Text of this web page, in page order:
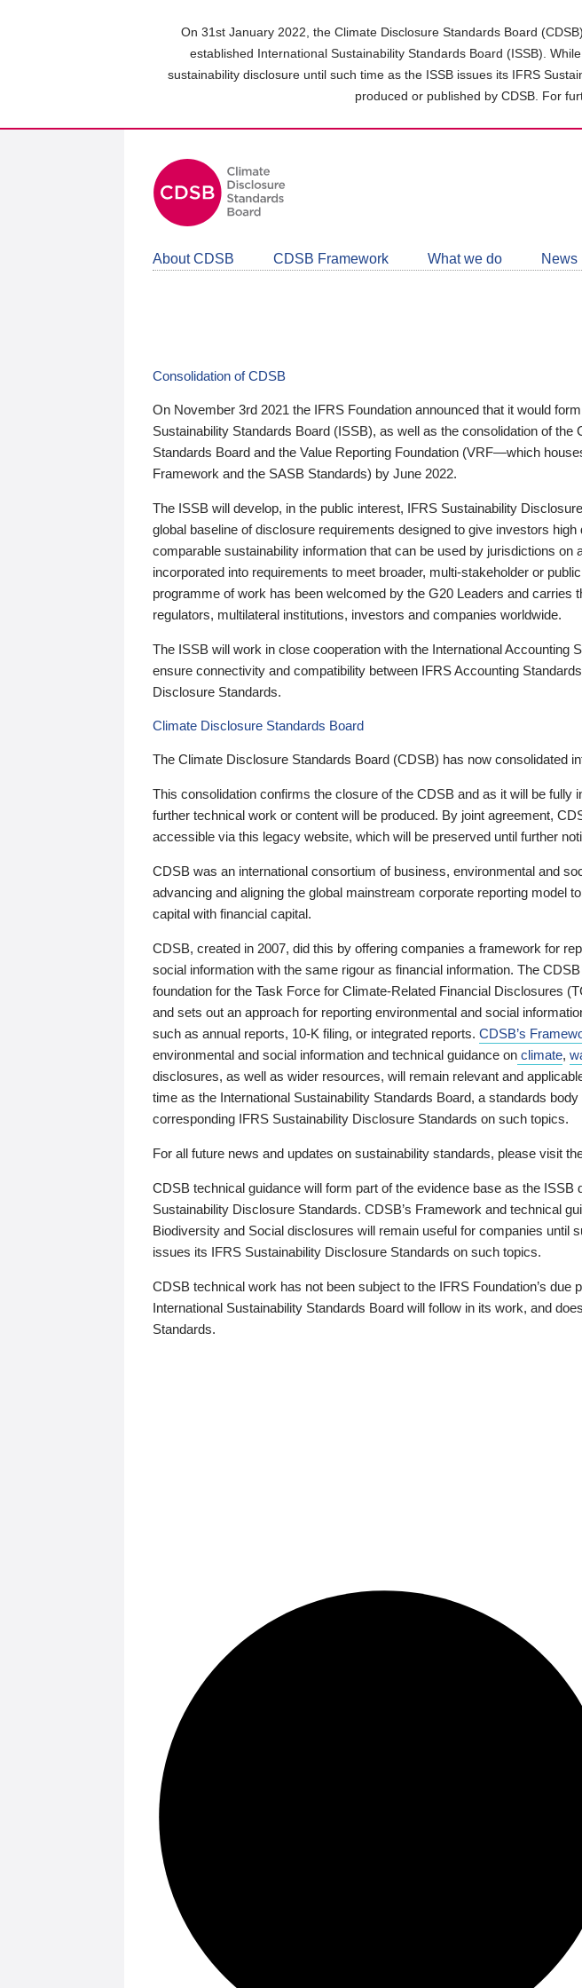
On 31st January 2022, the Climate Disclosure Standards Board
established International Sustainability Standards Board (ISSB).
sustainability disclosure until such time as the ISSB issues its IFRS
produced or published by CDSB. For
About CDSB CDSB Framework What we do News
Consolidation of CDSB
On November 3rd 2021 the IFRS Foundation announced that it would
Sustainability Standards Board (ISSB), as well as the consolidation of the
Standards Board and the Value Reporting Foundation (VRF—which
Framework and the SASB Standards) by June 2022.
The ISSB will develop, in the public interest, IFRS Sustainability
global baseline of disclosure requirements designed to give investors high
comparable sustainability information that can be used by jurisdictions on
incorporated into requirements to meet broader, multi-stakeholder or
programme of work has been welcomed by the G20 Leaders and carries
regulators, multilateral institutions, investors and companies worldwide.
The ISSB will work in close cooperation with the International Accounting
ensure connectivity and compatibility between IFRS Accounting
Disclosure Standards.
Climate Disclosure Standards Board
The Climate Disclosure Standards Board (CDSB) has now consolidated
This consolidation confirms the closure of the CDSB and as it will be fully
further technical work or content will be produced. By joint agreement,
accessible via this legacy website, which will be preserved until further
CDSB was an international consortium of business, environmental and
advancing and aligning the global mainstream corporate reporting model
capital with financial capital.
CDSB, created in 2007, did this by offering companies a framework for
social information with the same rigour as financial information. The
foundation for the Task Force for Climate-Related Financial Disclosures
and sets out an approach for reporting environmental and social
such as annual reports, 10-K filing, or integrated reports. CDSB’s
environmental and social information and technical guidance on climate,
disclosures, as well as wider resources, will remain relevant and
time as the International Sustainability Standards Board, a standards
corresponding IFRS Sustainability Disclosure Standards on such topics.
For all future news and updates on sustainability standards, please visit
CDSB technical guidance will form part of the evidence base as the ISSB
Sustainability Disclosure Standards. CDSB’s Framework and technical
Biodiversity and Social disclosures will remain useful for companies until
issues its IFRS Sustainability Disclosure Standards on such topics.
CDSB technical work has not been subject to the IFRS Foundation’s due
International Sustainability Standards Board will follow in its work, and
Standards.